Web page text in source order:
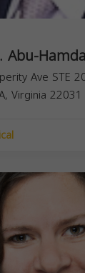
Abu-
Ave STE
Virginia 22031